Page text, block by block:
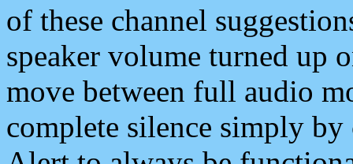
of these channel
speaker volume turned up
move between full audio
complete silence simply